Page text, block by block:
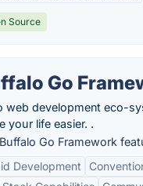
Source
Go
web development eco-
your life easier. .
Go Framework
Development